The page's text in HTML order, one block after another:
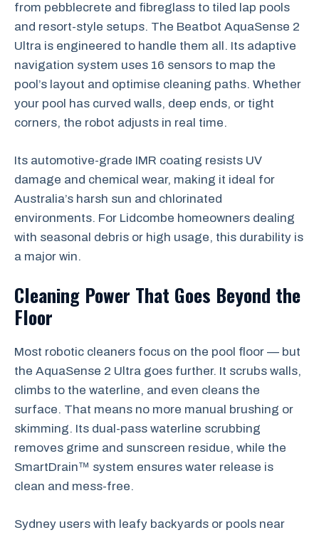
from pebblecrete and fibreglass to tiled lap pools
and resort-style setups. The Beatbot AquaSense 2
Ultra is engineered to handle them all. Its adaptive
navigation system uses 16 sensors to map the
pool’s layout and optimise cleaning paths. Whether
your pool has curved walls, deep ends, or tight
corners, the robot adjusts in real time.
Its automotive-grade IMR coating resists UV
damage and chemical wear, making it ideal for
Australia’s harsh sun and chlorinated
environments. For Lidcombe homeowners dealing
with seasonal debris or high usage, this durability is
a major win.
Cleaning Power That Goes Beyond the
Floor
Most robotic cleaners focus on the pool floor — but
the AquaSense 2 Ultra goes further. It scrubs walls,
climbs to the waterline, and even cleans the
surface. That means no more manual brushing or
skimming. Its dual-pass waterline scrubbing
removes grime and sunscreen residue, while the
SmartDrain™ system ensures water release is
clean and mess-free.
Sydney users with leafy backyards or pools near